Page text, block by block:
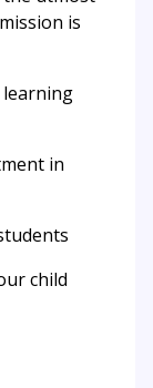
is
learning
in
child